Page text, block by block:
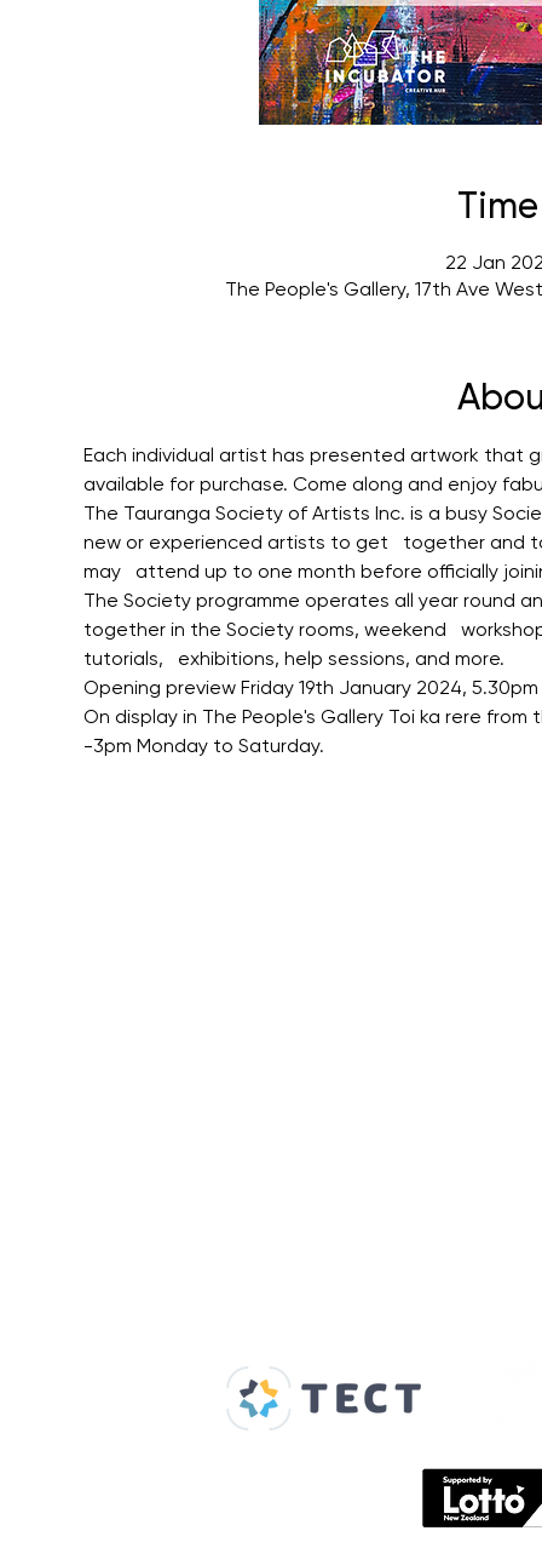
22 Jan
The People's Gallery, 17th Ave
Each individual artist has presented artwork that
available for purchase. Come along and enjoy
The Tauranga Society of Artists Inc. is a busy
new or experienced artists to get   together and
may   attend up to one month before officially
The Society programme operates all year round
together in the Society rooms, weekend
tutorials,   exhibitions, help sessions, and more.
Opening preview Friday 19th January 2024,
On display in The People's Gallery Toi ka rere
-3pm Monday to Saturday.